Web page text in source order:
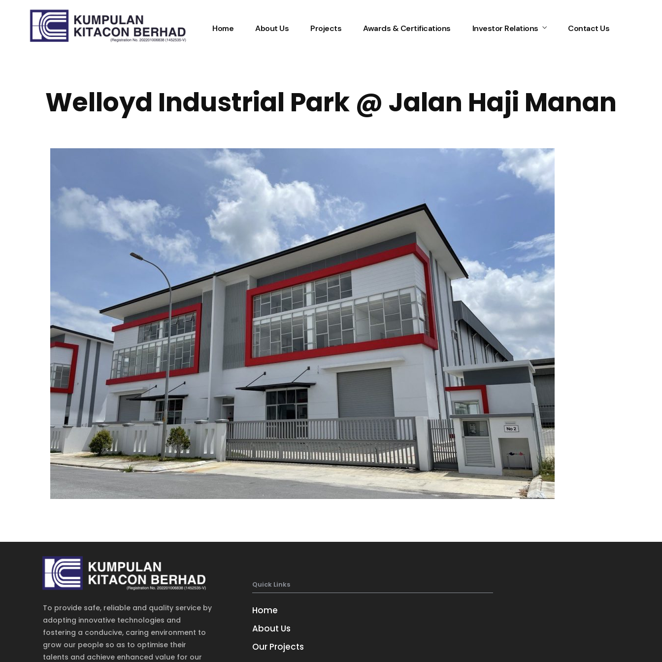
Home About Us Projects Awards & Certifications Investor Relations Contact Us
Welloyd Industrial Park @ Jalan Haji Manan
To provide safe, reliable and quality service by
adopting innovative technologies and
fostering a conducive, caring environment to
grow our people so as to optimise their
talents and achieve enhanced value for our
Quick Links
Home
About Us
Our Projects
Home
About Us
Our Team
Contact Us